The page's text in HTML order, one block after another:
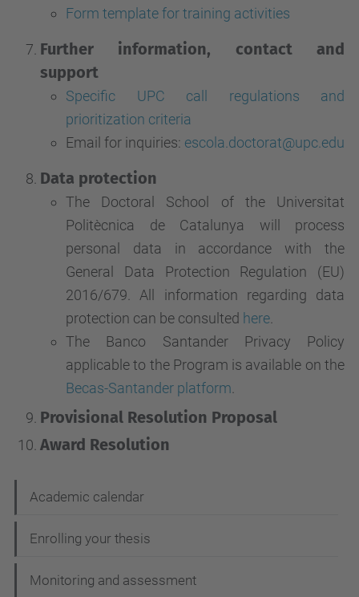
Form template for training activities
Further information, contact and
support
Specific UPC call regulations and
prioritization criteria
Email for inquiries: escola.doctorat@upc.edu
Data protection
The Doctoral School of the Universitat
Politècnica de Catalunya will process
personal data in accordance with the
General Data Protection Regulation (EU)
2016/679. All information regarding data
protection can be consulted here.
The Banco Santander Privacy Policy
applicable to the Program is available on the
Becas-Santander platform.
Provisional Resolution Proposal
Award Resolution
a
v
Academic calendar
Enrolling your thesis
Monitoring and assessment